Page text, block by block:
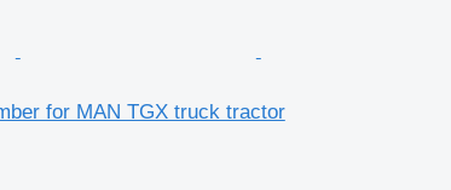
for MAN TGX truck tractor